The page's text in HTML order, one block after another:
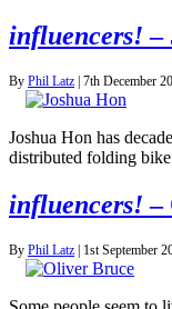
influencers! –
By Phil Latz 7th December
Joshua Hon has
distributed folding
influencers! –
By Phil Latz 1st September